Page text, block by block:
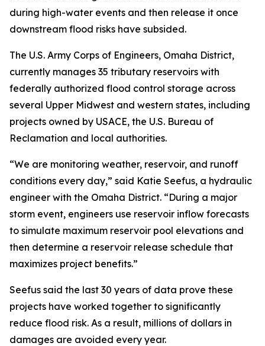
during high-water events and then release it once
downstream flood risks have subsided.
The U.S. Army Corps of Engineers, Omaha District,
currently manages 35 tributary reservoirs with
federally authorized flood control storage across
several Upper Midwest and western states, including
projects owned by USACE, the U.S. Bureau of
Reclamation and local authorities.
“We are monitoring weather, reservoir, and runoff
conditions every day,” said Katie Seefus, a hydraulic
engineer with the Omaha District. “During a major
storm event, engineers use reservoir inflow forecasts
to simulate maximum reservoir pool elevations and
then determine a reservoir release schedule that
maximizes project benefits.”
Seefus said the last 30 years of data prove these
projects have worked together to significantly
reduce flood risk. As a result, millions of dollars in
damages are avoided every year.